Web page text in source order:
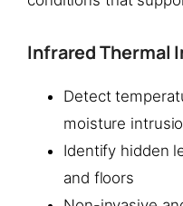
Infrared Thermal
Detect
moisture
Identify hidden
and floors